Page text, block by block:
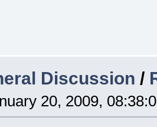
Discussion /
20, 2009,